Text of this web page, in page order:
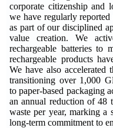
corporate citizenship and
we have regularly
as part of our disciplined
value creation. We
rechargeable batteries to
rechargeable products
We have also accelerated
transitioning over 1,000
to paper-based packaging
an annual reduction of 48
waste per year, marking a
long-term commitment to